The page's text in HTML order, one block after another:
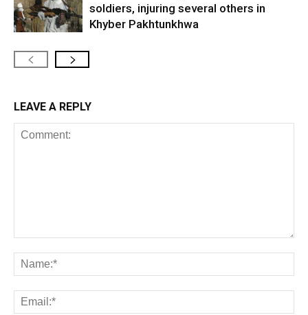
soldiers, injuring several others in
Khyber Pakhtunkhwa
LEAVE A REPLY